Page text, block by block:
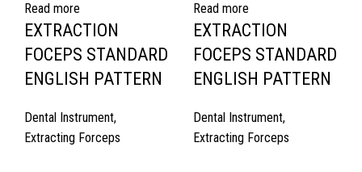
Read more
EXTRACTION
FOCEPS STANDARD
ENGLISH PATTERN
Dental Instrument,
Extracting Forceps
Read more
EXTRACTION
FOCEPS STANDARD
ENGLISH PATTERN
Dental Instrument,
Extracting Forceps